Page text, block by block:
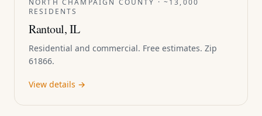
NORTH CHAMPAIGN COUNTY · ~13,000
RESIDENTS
Rantoul, IL
Residential and commercial. Free estimates. Zip
61866.
View details →